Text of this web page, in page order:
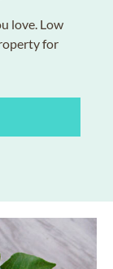
love. Low
for